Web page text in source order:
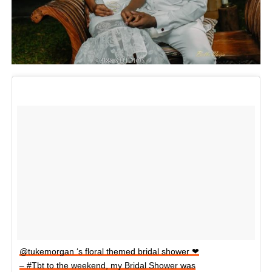
@tukemorgan ‘s floral themed bridal shower ❤
– #Tbt to the weekend, my Bridal Shower was